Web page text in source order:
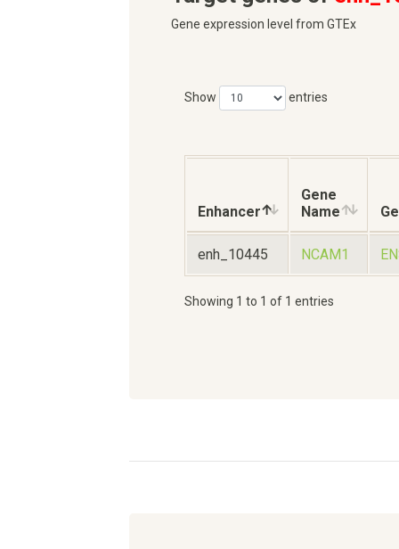
Gene expression level from GTEx
Show entries
Enhancer
Gene
Name
enh_10445 NCAM1
Showing 1 to 1 of 1 entries